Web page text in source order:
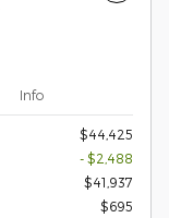
Info
$44,425
- $2,488
$41,937
$695